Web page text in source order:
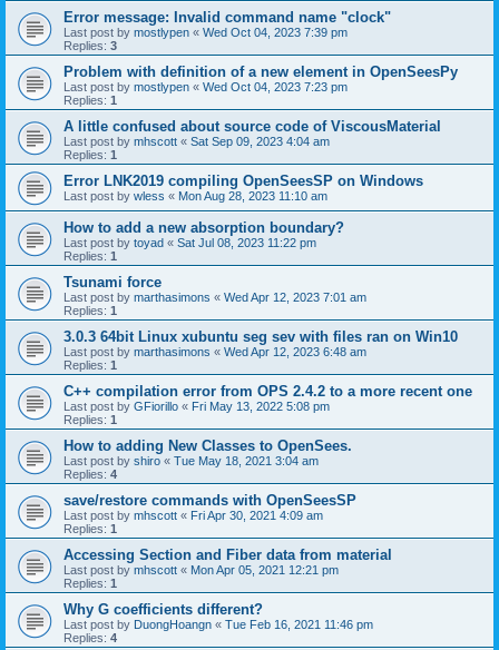
Error message: Invalid command name "clock"
Last post by mostlypen « Wed Oct 04, 2023 7:39 pm
Replies: 3
Problem with definition of a new element in OpenSeesPy
Last post by mostlypen « Wed Oct 04, 2023 7:23 pm
Replies: 1
A little confused about source code of ViscousMaterial
Last post by mhscott « Sat Sep 09, 2023 4:04 am
Replies: 1
Error LNK2019 compiling OpenSeesSP on Windows
Last post by wless « Mon Aug 28, 2023 11:10 am
How to add a new absorption boundary?
Last post by toyad « Sat Jul 08, 2023 11:22 pm
Replies: 1
Tsunami force
Last post by marthasimons « Wed Apr 12, 2023 7:01 am
Replies: 1
3.0.3 64bit Linux xubuntu seg sev with files ran on Win10
Last post by marthasimons « Wed Apr 12, 2023 6:48 am
Replies: 1
C++ compilation error from OPS 2.4.2 to a more recent one
Last post by GFiorillo « Fri May 13, 2022 5:08 pm
Replies: 1
How to adding New Classes to OpenSees.
Last post by shiro « Tue May 18, 2021 3:04 am
Replies: 4
save/restore commands with OpenSeesSP
Last post by mhscott « Fri Apr 30, 2021 4:09 am
Replies: 1
Accessing Section and Fiber data from material
Last post by mhscott « Mon Apr 05, 2021 12:21 pm
Replies: 1
Why G coefficients different?
Last post by DuongHoangn « Tue Feb 16, 2021 11:46 pm
Replies: 4